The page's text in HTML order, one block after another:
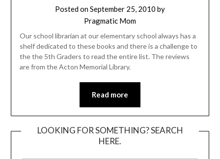
Posted onSeptember 25, 2010 by
Pragmatic Mom
Our school librarian at our elementary school always has a
shelf dedicated to these books and there is a challenge to
the the 5th Graders to read the entire list. The reviews
are from the Acton Memorial Library.
Read more
LOOKING FOR SOMETHING? SEARCH
HERE.